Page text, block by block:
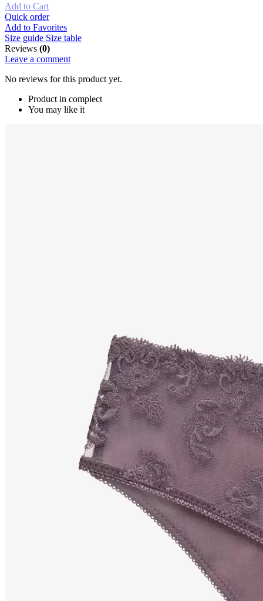
Add to Cart
Quick order
Add to Favorites
Size guide Size table
Reviews (0)
Leave a comment
No reviews for this product yet.
Product in complect
You may like it